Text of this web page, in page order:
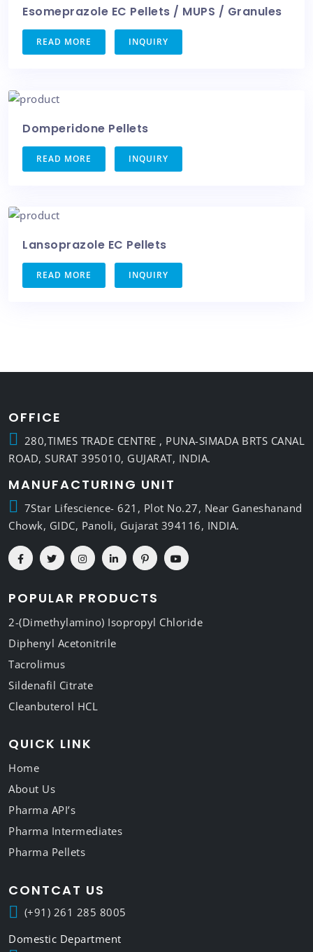
Esomeprazole EC Pellets / MUPS / Granules
READ MORE INQUIRY
Domperidone Pellets
READ MORE INQUIRY
Lansoprazole EC Pellets
READ MORE INQUIRY
OFFICE
280,TIMES TRADE CENTRE , PUNA-SIMADA BRTS CANAL
ROAD, SURAT 395010, GUJARAT, INDIA.
MANUFACTURING UNIT
7Star Lifescience- 621, Plot No.27, Near Ganeshanand
Chowk, GIDC, Panoli, Gujarat 394116, INDIA.
POPULAR PRODUCTS
2-(Dimethylamino) Isopropyl Chloride
Diphenyl Acetonitrile
Tacrolimus
Sildenafil Citrate
Cleanbuterol HCL
QUICK LINK
Home
About Us
Pharma API’s
Pharma Intermediates
Pharma Pellets
CONTCAT US
(+91) 261 285 8005